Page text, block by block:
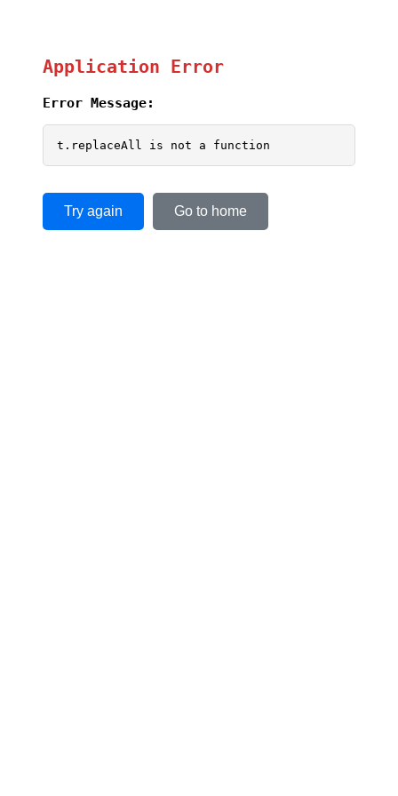
Application Error
Error Message:
t.replaceAll is not a function
Try again Go to home